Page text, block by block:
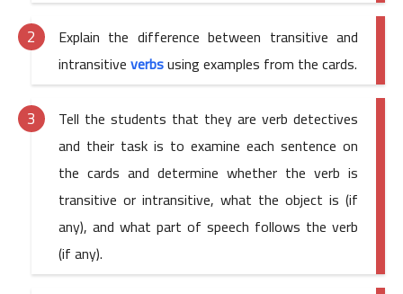
Explain the difference between transitive and
intransitiveverbsusing examples from the cards.
Tell the students that they are verb detectives
and their task is to examine each sentence on
the cards and determine whether the verb is
transitive or intransitive, what the object is (if
any), and what part of speech follows the verb
(if any).